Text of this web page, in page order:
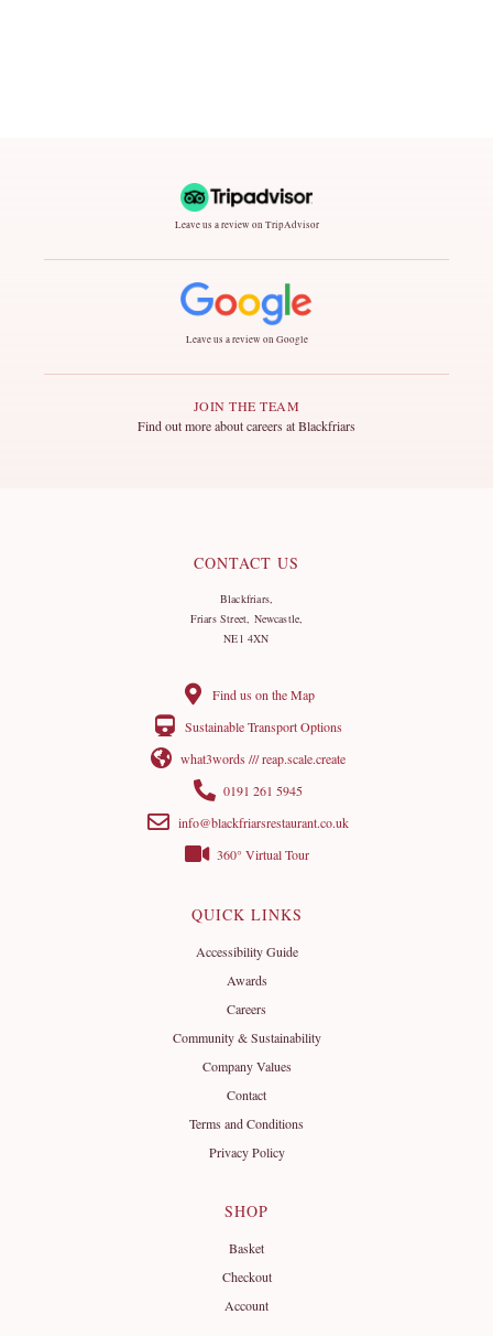
Leave us a review on TripAdvisor
Leave us a review on Google
JOIN THE TEAM
Find out more about careers at Blackfriars
CONTACT US
Blackfriars,
Friars Street, Newcastle,
NE1 4XN
Find us on the Map
Sustainable Transport Options
what3words /// reap.scale.create
0191 261 5945
info@blackfriarsrestaurant.co.uk
360° Virtual Tour
QUICK LINKS
Accessibility Guide
Awards
Careers
Community & Sustainability
Company Values
Contact
Terms and Conditions
Privacy Policy
SHOP
Basket
Checkout
Account